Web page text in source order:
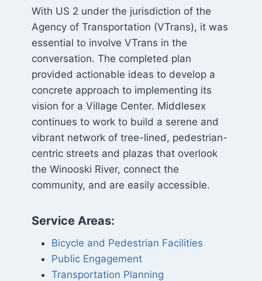
With US 2 under the jurisdiction of the
Agency of Transportation (VTrans), it was
essential to involve VTrans in the
conversation. The completed plan
provided actionable ideas to develop a
concrete approach to implementing its
vision for a Village Center. Middlesex
continues to work to build a serene and
vibrant network of tree-lined, pedestrian-
centric streets and plazas that overlook
the Winooski River, connect the
community, and are easily accessible.
Service Areas:
Bicycle and Pedestrian Facilities
Public Engagement
Transportation Planning